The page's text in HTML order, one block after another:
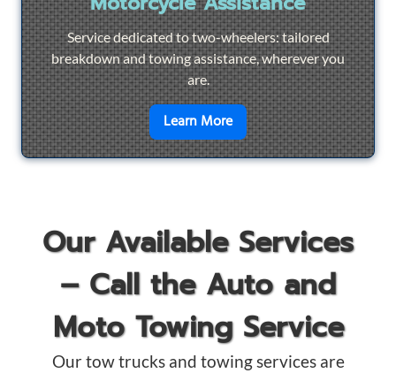
Service dedicated to two-wheelers: tailored
breakdown and towing assistance, wherever you
are.
Learn Moreen savoir plus sur
Our Available Services
– Call the Auto and
Moto Towing Service
Our tow trucks and towing services are